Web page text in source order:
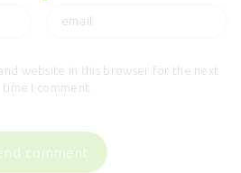
website in this browser for the next
time I comment.